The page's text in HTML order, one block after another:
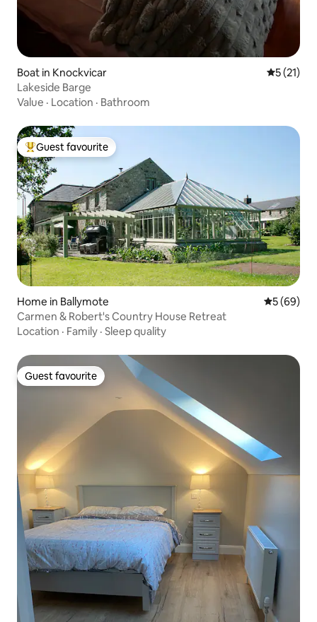
Boat in Knockvicar 5 out of 5
5 (21)
Lakeside Barge
Value · Location · Bathroom
Top guest favourite
Guest favourite
Home in Ballymote 5 out of 5
5 (69)
Carmen & Robert's Country House Retreat
Location · Family · Sleep quality
Guest favourite
Guest favourite